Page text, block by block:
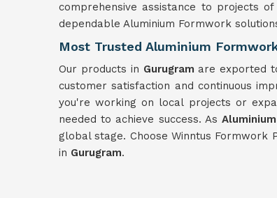
comprehensive assistance to projects
dependable Aluminium Formwork
Most Trusted Aluminium
Our products in Gurugram are exported
customer satisfaction and continuous
you're working on local projects or
needed to achieve success. As
global stage. Choose Winntus
in Gurugram.